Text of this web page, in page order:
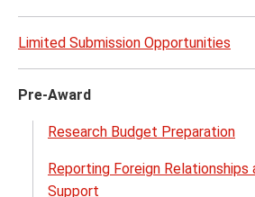
Limited Submission Opportunities
Pre-Award
Research Budget Preparation
Reporting Foreign Relationships
Support